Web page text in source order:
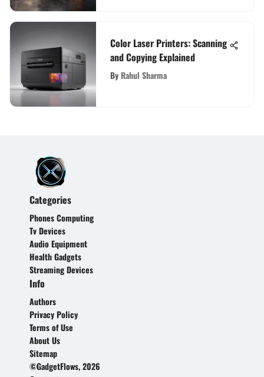
Color Laser Printers: Scanning
and Copying Explained
By Rahul Sharma
Categories
Phones Computing
Tv Devices
Audio Equipment
Health Gadgets
Streaming Devices
Info
Authors
Privacy Policy
Terms of Use
About Us
Sitemap
©GadgetFlows, 2026